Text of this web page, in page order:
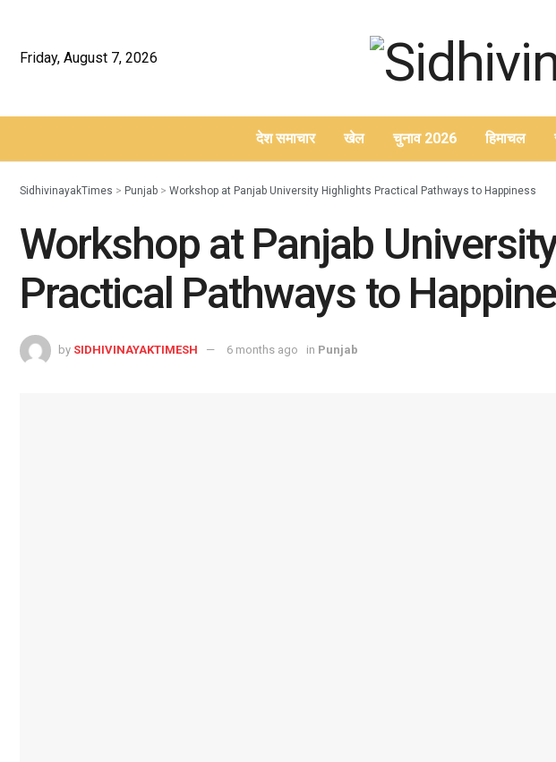
Friday, August 7, 2026
देश समाचार खेल चुनाव 2026 हिमाचल
SidhivinayakTimes > Punjab > Workshop at Panjab University Highlights Practical Pathways to Happiness
Workshop at Panjab
Practical Pathways to
by SIDHIVINAYAKTIMESH 6 months ago in Punjab